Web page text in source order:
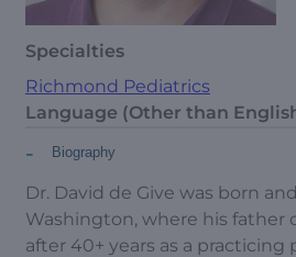
Specialties
Richmond Pediatrics
Language (Other than
Biography
-
Dr. David de Give was born
Washington, where his father
after 40+ years as a practicing